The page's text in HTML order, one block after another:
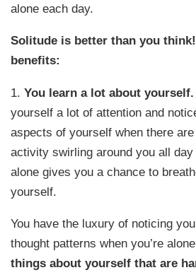
alone each day.
Solitude is better than you
benefits:
1.You learn a lot about yourself.
yourself a lot of attention and
aspects of yourself when there
activity swirling around you all
alone gives you a chance to
yourself.
You have the luxury of noticing
thought patterns when you’re
things about yourself that are